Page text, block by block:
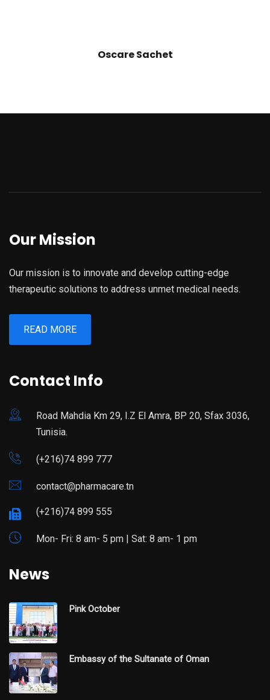
Oscare Sachet
Our Mission
Our mission is to innovate and develop cutting-edge
therapeutic solutions to address unmet medical needs.
READ MORE
Contact Info
Road Mahdia Km 29, I.Z El Amra, BP 20, Sfax 3036,
Tunisia.
(+216)74 899 777
contact@pharmacare.tn
(+216)74 899 555
Mon- Fri: 8 am- 5 pm | Sat: 8 am- 1 pm
News
Pink October
Embassy of the Sultanate of Oman